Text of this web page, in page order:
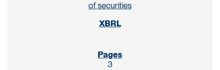
of securities
3